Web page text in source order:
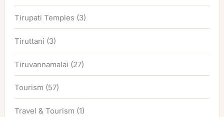
Tirupati Temples (3)
Tiruttani (3)
Tiruvannamalai (27)
Tourism (57)
Travel & Tourism (1)